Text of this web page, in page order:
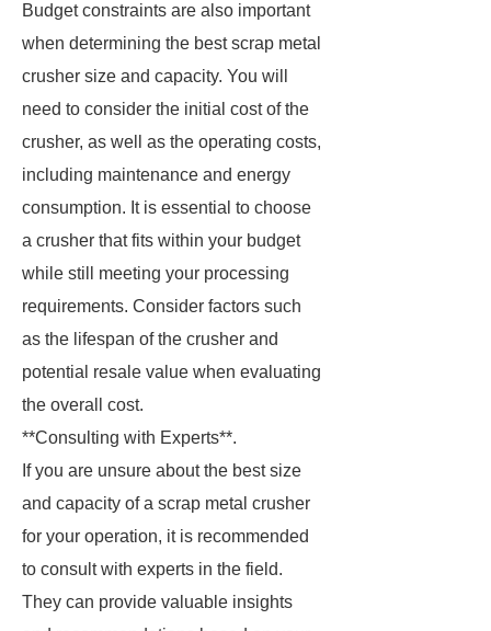
Budget constraints are also important
when determining the best scrap metal
crusher size and capacity. You will
need to consider the initial cost of the
crusher, as well as the operating costs,
including maintenance and energy
consumption. It is essential to choose
a crusher that fits within your budget
while still meeting your processing
requirements. Consider factors such
as the lifespan of the crusher and
potential resale value when evaluating
the overall cost.
**Consulting with Experts**.
If you are unsure about the best size
and capacity of a scrap metal crusher
for your operation, it is recommended
to consult with experts in the field.
They can provide valuable insights